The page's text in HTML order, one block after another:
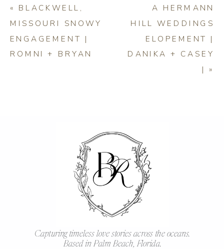
A HERMANN
HILL WEDDINGS
ELOPEMENT |
DANIKA + CASEY
|
»
« BLACKWELL,
MISSOURI SNOWY
ENGAGEMENT |
ROMNI + BRYAN
Capturing timeless love stories across the oceans.
Based in Palm Beach, Florida.